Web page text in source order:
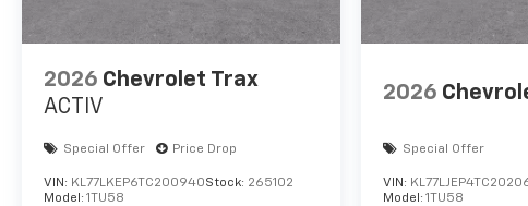
2026 Chevrolet Trax
ACTIV
Special Offer Price Drop
VIN: KL77LKEP6TC200940Stock: 265102
Model: 1TU58
2026
Special Offer
VIN:
Model: 1TU58